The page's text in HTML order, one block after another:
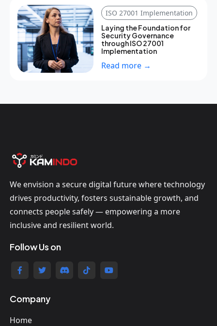
ISO 27001 Implementation
Laying the Foundation for
Security Governance
through ISO 27001
Implementation
Read more →
We envision a secure digital future where technology
drives productivity, fosters sustainable growth, and
connects people safely — empowering a more
inclusive and resilient world.
Follow Us on
Company
Home